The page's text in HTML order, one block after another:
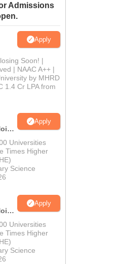
Admissions
Apply
Soon! |
| NAAC A++ |
by MHRD
1.4 Cr LPA from
Apply
Universities
Times Higher
Science
Apply
Universities
Times Higher
Science